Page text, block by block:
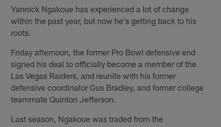
Yannick Ngakoue has experienced a lot of change
within the past year, but now he's getting back to his
roots.
Friday afternoon, the former Pro Bowl defensive end
signed his deal to officially become a member of the
Las Vegas Raiders, and reunite with his former
defensive coordinator Gus Bradley, and former college
teammate Quinton Jefferson.
Last season, Ngakoue was traded from the